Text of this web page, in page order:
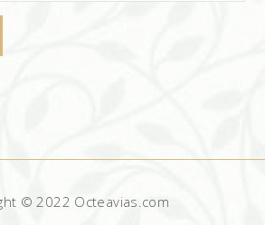
© 2022 Octeavias.com